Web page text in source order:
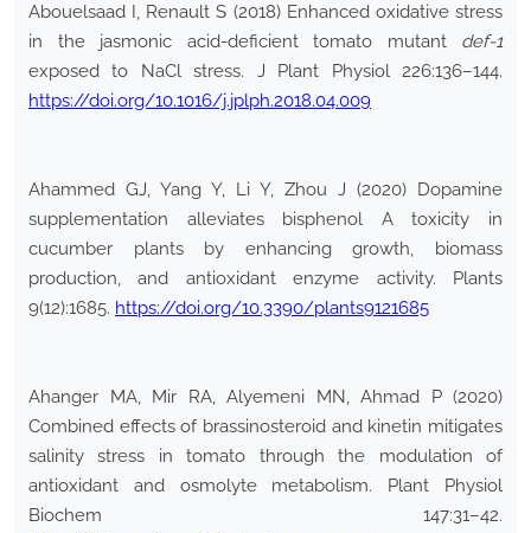
Abouelsaad I, Renault S (2018) Enhanced oxidative stress
in the jasmonic acid-deficient tomato mutant def-1
exposed to NaCl stress. J Plant Physiol 226:136–144.
https://doi.org/10.1016/j.jplph.2018.04.009
Ahammed GJ, Yang Y, Li Y, Zhou J (2020) Dopamine
supplementation alleviates bisphenol A toxicity in
cucumber plants by enhancing growth, biomass
production, and antioxidant enzyme activity. Plants
9(12):1685. https://doi.org/10.3390/plants9121685
Ahanger MA, Mir RA, Alyemeni MN, Ahmad P (2020)
Combined effects of brassinosteroid and kinetin mitigates
salinity stress in tomato through the modulation of
antioxidant and osmolyte metabolism. Plant Physiol
Biochem 147:31–42.